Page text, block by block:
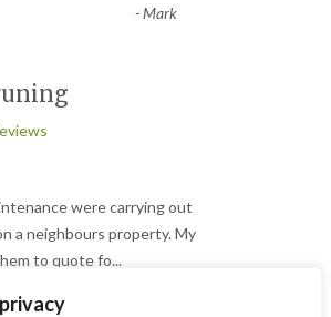
-Mark
were carrying out
a neighbours property. My
to quote fo...